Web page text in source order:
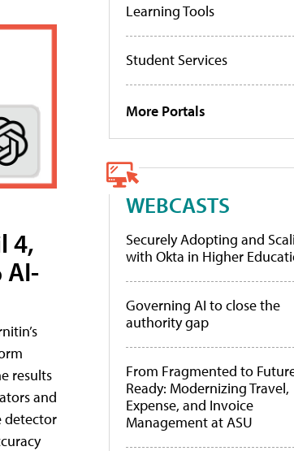
4,
AI-
results
and
detector
Learning Tools
Student Services
More Portals
WEBCASTS
Securely Adopting and
with Okta in Higher
Governing AI to close the
authority gap
From Fragmented to
Ready: Modernizing Travel,
Expense, and Invoice
Management at ASU